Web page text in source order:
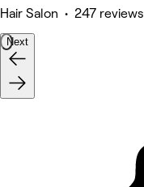
Hair Salon • 247 reviews
Next